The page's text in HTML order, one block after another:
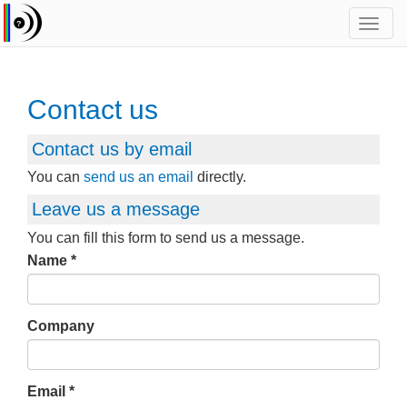
Contact us
Contact us by email
You can send us an email directly.
Leave us a message
You can fill this form to send us a message.
Name
Company
Email